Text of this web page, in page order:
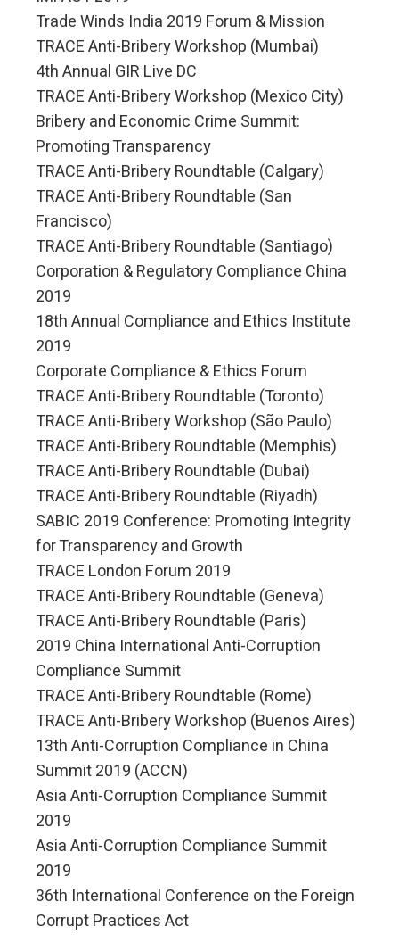
Trade Winds India 2019 Forum & Mission
TRACE Anti-Bribery Workshop (Mumbai)
4th Annual GIR Live DC
TRACE Anti-Bribery Workshop (Mexico City)
Bribery and Economic Crime Summit:
Promoting Transparency
TRACE Anti-Bribery Roundtable (Calgary)
TRACE Anti-Bribery Roundtable (San
Francisco)
TRACE Anti-Bribery Roundtable (Santiago)
Corporation & Regulatory Compliance China
2019
18th Annual Compliance and Ethics Institute
2019
Corporate Compliance & Ethics Forum
TRACE Anti-Bribery Roundtable (Toronto)
TRACE Anti-Bribery Workshop (São Paulo)
TRACE Anti-Bribery Roundtable (Memphis)
TRACE Anti-Bribery Roundtable (Dubai)
TRACE Anti-Bribery Roundtable (Riyadh)
SABIC 2019 Conference: Promoting Integrity
for Transparency and Growth
TRACE London Forum 2019
TRACE Anti-Bribery Roundtable (Geneva)
TRACE Anti-Bribery Roundtable (Paris)
2019 China International Anti-Corruption
Compliance Summit
TRACE Anti-Bribery Roundtable (Rome)
TRACE Anti-Bribery Workshop (Buenos Aires)
13th Anti-Corruption Compliance in China
Summit 2019 (ACCN)
Asia Anti-Corruption Compliance Summit
2019
Asia Anti-Corruption Compliance Summit
2019
36th International Conference on the Foreign
Corrupt Practices Act